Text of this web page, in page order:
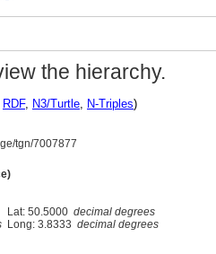
the hierarchy.
RDF, N3/Turtle, N-Triples)
tgn/7007877
Lat: 50.5000 decimal degrees
Long: 3.8333 decimal degrees